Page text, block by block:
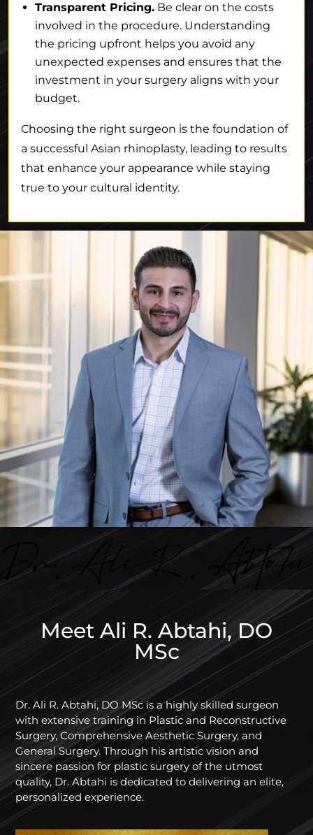
Transparent Pricing. Be clear on the costs
involved in the procedure. Understanding
the pricing upfront helps you avoid any
unexpected expenses and ensures that the
investment in your surgery aligns with your
budget.
Choosing the right surgeon is the foundation of
a successful Asian rhinoplasty, leading to results
that enhance your appearance while staying
true to your cultural identity.
Meet Ali R. Abtahi, DO
MSc
Dr. Ali R. Abtahi, DO MSc is a highly skilled surgeon
with extensive training in Plastic and Reconstructive
Surgery, Comprehensive Aesthetic Surgery, and
General Surgery. Through his artistic vision and
sincere passion for plastic surgery of the utmost
quality, Dr. Abtahi is dedicated to delivering an elite,
personalized experience.